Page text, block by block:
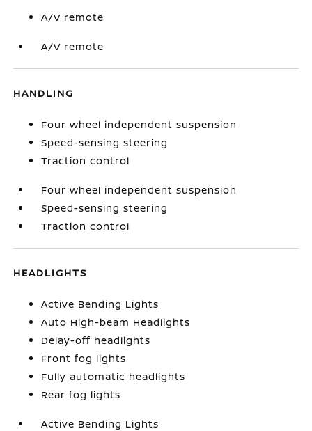
A/V remote
A/V remote
HANDLING
Four wheel independent suspension
Speed-sensing steering
Traction control
Four wheel independent suspension
Speed-sensing steering
Traction control
HEADLIGHTS
Active Bending Lights
Auto High-beam Headlights
Delay-off headlights
Front fog lights
Fully automatic headlights
Rear fog lights
Active Bending Lights